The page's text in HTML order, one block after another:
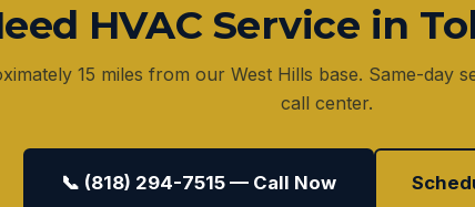
HVAC Service in
15 miles from our West Hills base. Same-
call center.
📞 (818) 294-7515 — Call Now